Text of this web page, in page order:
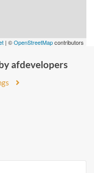
| ©OpenStreetMapcontributors
afdevelopers